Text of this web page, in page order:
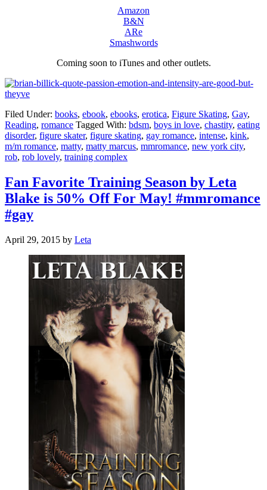
Amazon
B&N
ARe
Smashwords
Coming soon to iTunes and other outlets.
Filed Under: books, ebook, ebooks, erotica, Figure Skating, Gay,
Reading, romance Tagged With: bdsm, boys in love, chastity, eating
disorder, figure skater, figure skating, gay romance, intense, kink,
m/m romance, matty, matty marcus, mmromance, new york city,
rob, rob lovely, training complex
Fan Favorite Training Season by Leta
Blake is 50% Off For May! #mmromance
#gay
April 29, 2015 by Leta